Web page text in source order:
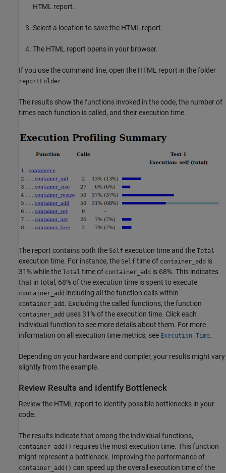
HTML report.
Select a location to save the HTML report.
The HTML report opens in your browser.
If you use the command line, open the HTML report in the folder
reportFolder.
The results show the functions invoked in the code, the number of
times each function is called, and their execution time.
The report contains both the Self execution time and the Total
execution time. For instance, the Self time of container_add is
31% while the Total time of container_add is 68%. This indicates
that in total, 68% of the execution time is spent to execute
container_add including all the function calls within
container_add . Excluding the called functions, the function
container_add uses 31% of the execution time. Click each
individual function to see more details about them. For more
information on all execution time metrics, see Execution Time.
Depending on your hardware and compiler, your results might vary
slightly from the example.
Review Results and Identify Bottleneck
Review the HTML report to identify possible bottlenecks in your
code.
The results indicate that among the individual functions,
container_add() requires the most execution time. This function
might represent a bottleneck. Improving the performance of
container_add() can speed up the overall execution time of the